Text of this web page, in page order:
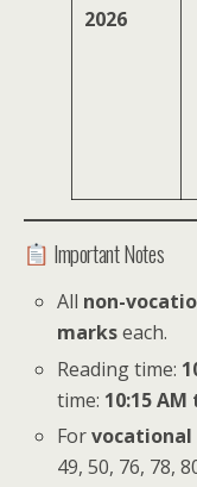
2026
Important Notes
All non-
markseach.
Reading time:
time: 10:15 AM
For
49, 50, 76, 78,